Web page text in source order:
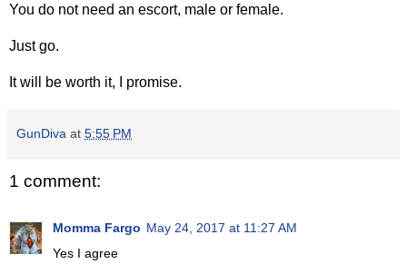
You do not need an escort, male or female.
Just go.
It will be worth it, I promise.
GunDiva at 5:55 PM
1 comment:
Momma Fargo May 24, 2017 at 11:27 AM
Yes I agree